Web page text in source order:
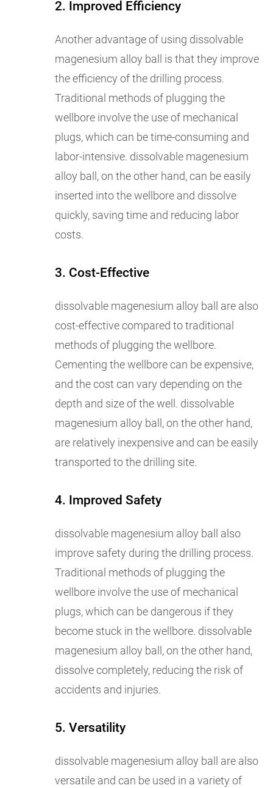
2. Improved Efficiency
Another advantage of using dissolvable
magenesium alloy ball is that they improve
the efficiency of the drilling process.
Traditional methods of plugging the
wellbore involve the use of mechanical
plugs, which can be time-consuming and
labor-intensive. dissolvable magenesium
alloy ball, on the other hand, can be easily
inserted into the wellbore and dissolve
quickly, saving time and reducing labor
costs.
3. Cost-Effective
dissolvable magenesium alloy ball are also
cost-effective compared to traditional
methods of plugging the wellbore.
Cementing the wellbore can be expensive,
and the cost can vary depending on the
depth and size of the well. dissolvable
magenesium alloy ball, on the other hand,
are relatively inexpensive and can be easily
transported to the drilling site.
4. Improved Safety
dissolvable magenesium alloy ball also
improve safety during the drilling process.
Traditional methods of plugging the
wellbore involve the use of mechanical
plugs, which can be dangerous if they
become stuck in the wellbore. dissolvable
magenesium alloy ball, on the other hand,
dissolve completely, reducing the risk of
accidents and injuries.
5. Versatility
dissolvable magenesium alloy ball are also
versatile and can be used in a variety of